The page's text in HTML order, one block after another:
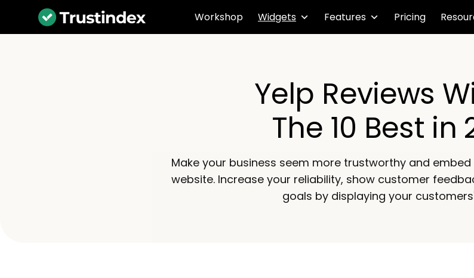
Workshop Widgets Features Pricing
Yelp Reviews
The 10 Best in
Make your business seem more trustworthy and embed
website. Increase your reliability, show customer
goals by displaying your